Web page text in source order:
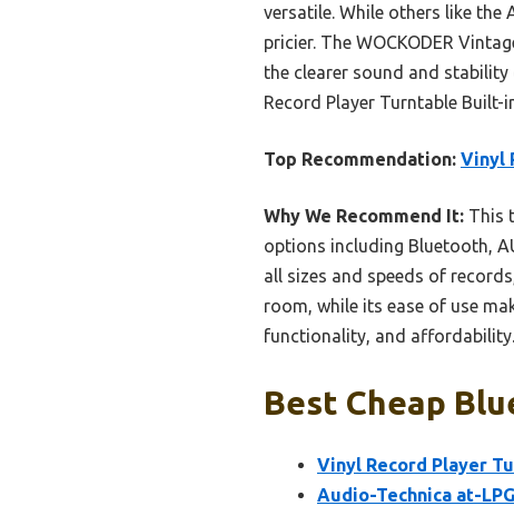
versatile. While others like
pricier. The WOCKODER
the clearer sound and
Record Player Turntable
Top Recommendation: Vinyl
Why We Recommend It: This
options including Bluetooth,
all sizes and speeds of
room, while its ease of use
functionality, and affordability.
Best Cheap
Vinyl Record Player
Audio-Technica at-